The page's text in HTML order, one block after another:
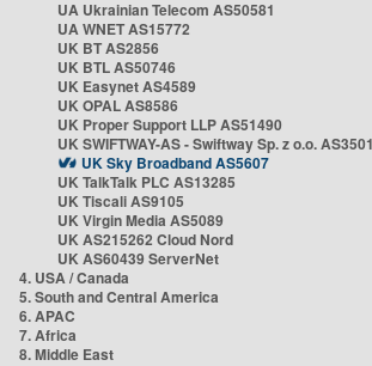
UA Ukrainian Telecom AS50581
UA WNET AS15772
UK BT AS2856
UK BTL AS50746
UK Easynet AS4589
UK OPAL AS8586
UK Proper Support LLP AS51490
UK SWIFTWAY-AS - Swiftway Sp. z o.o.
UK Sky Broadband AS5607
UK TalkTalk PLC AS13285
UK Tiscali AS9105
UK Virgin Media AS5089
UK AS215262 Cloud Nord
UK AS60439 ServerNet
4. USA / Canada
5. South and Central America
6. APAC
7. Africa
8. Middle East